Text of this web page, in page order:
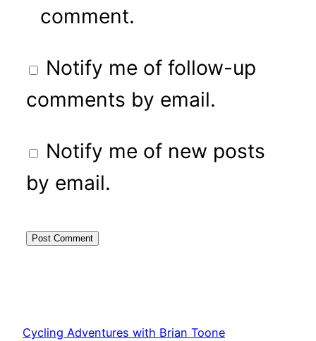
comment.
Notify me of follow-up
comments by email.
Notify me of new posts
by email.
Cycling Adventures with Brian Toone